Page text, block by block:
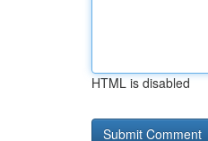
HTML is disabled